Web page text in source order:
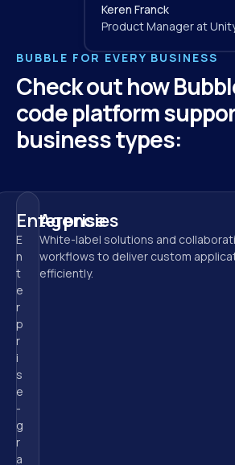
BUBBLE FOR EVERY BUSINESS
Check out how
code platform
business types:
Enterprise
E
n
t
e
r
p
r
i
s
e
-
g
r
a
Agencies
White-label solutions and
workflows to deliver custom
efficiently.
Keren Franck
Product Manager at